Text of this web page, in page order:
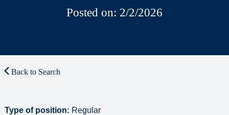
Posted on: 2/2/2026
Back to Search
Type of position: Regular